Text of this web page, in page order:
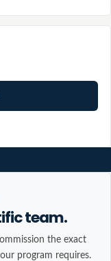
team.
the exact
program requires.